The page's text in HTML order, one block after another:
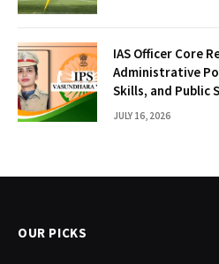
IAS Officer Core
Administrative
Skills, and Public
JULY 16, 2026
OUR PICKS